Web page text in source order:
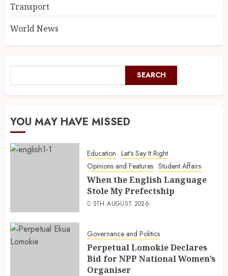
Transport
World News
SEARCH
YOU MAY HAVE MISSED
Education Let's Say It Right
Opinions and Features Student Affairs
When the English Language
Stole My Prefectship
5TH AUGUST 2026
Governance and Politics
Perpetual Lomokie Declares
Bid for NPP National Women’s
Organiser